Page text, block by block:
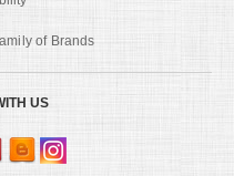
of Brands
US